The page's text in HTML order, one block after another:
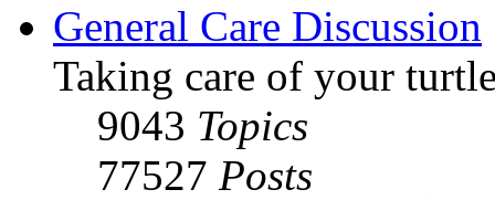
General Care Discussion
Taking care of your
9043 Topics
77527 Posts